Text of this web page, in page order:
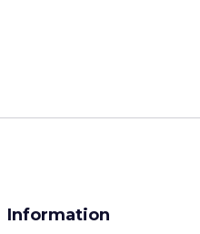
Information